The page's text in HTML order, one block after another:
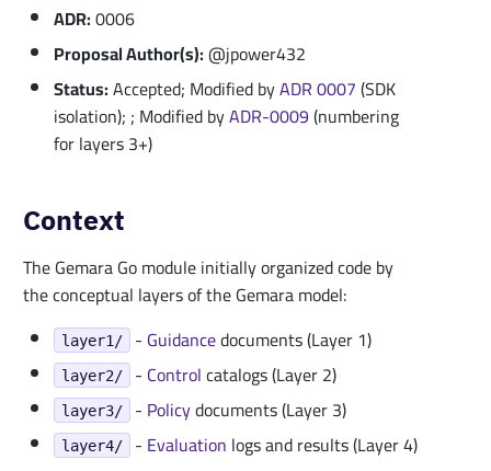
ADR:0006
Proposal Author(s):@jpower432
Status:Accepted; Modified byADR 0007(SDK
isolation); ; Modified byADR-0009(numbering
for layers 3+)
Context
The Gemara Go module initially organized code by
the conceptual layers of the Gemara model:
layer1/ - Guidancedocuments (Layer 1)
layer2/ - Controlcatalogs (Layer 2)
layer3/ - Policydocuments (Layer 3)
layer4/ - Evaluation logs and results (Layer 4)